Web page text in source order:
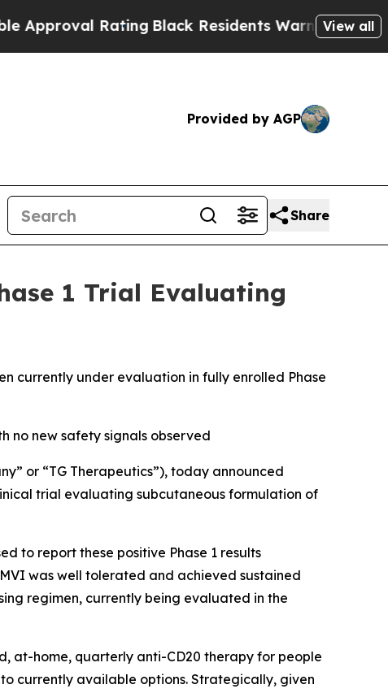
Black Residents Warned of Abusive Cops
View all
Provided by AGP
Share
1 Trial Evaluating
currently under evaluation in fully enrolled Phase
no new safety signals observed
or “TG Therapeutics”), today announced
trial evaluating subcutaneous formulation of
to report these positive Phase 1 results
was well tolerated and achieved sustained
regimen, currently being evaluated in the
at-home, quarterly anti-CD20 therapy for people
currently available options. Strategically, given